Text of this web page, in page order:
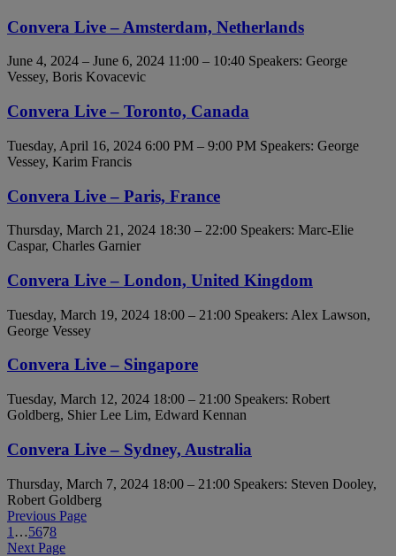
Convera Live – Amsterdam, Netherlands
June 4, 2024 – June 6, 2024 11:00 – 10:40 Speakers: George
Vessey, Boris Kovacevic
Convera Live – Toronto, Canada
Tuesday, April 16, 2024 6:00 PM – 9:00 PM Speakers: George
Vessey, Karim Francis
Convera Live – Paris, France
Thursday, March 21, 2024 18:30 – 22:00 Speakers: Marc-Elie
Caspar, Charles Garnier
Convera Live – London, United Kingdom
Tuesday, March 19, 2024 18:00 – 21:00 Speakers: Alex Lawson,
George Vessey
Convera Live – Singapore
Tuesday, March 12, 2024 18:00 – 21:00 Speakers: Robert
Goldberg, Shier Lee Lim, Edward Kennan
Convera Live – Sydney, Australia
Thursday, March 7, 2024 18:00 – 21:00 Speakers: Steven Dooley,
Robert Goldberg
Previous Page
1 …5678
Next Page